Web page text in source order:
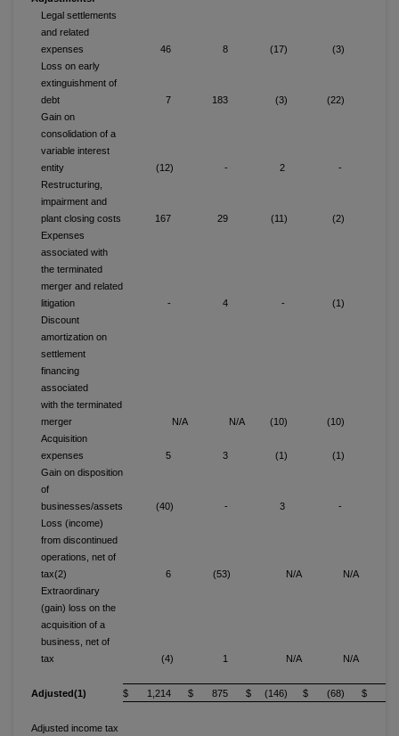
Legal settlements
and related
expenses
46 8 (17) (3)
Loss on early
extinguishment of
debt
7 183 (3) (22)
Gain on
consolidation of a
variable interest
entity
(12) - 2 -
Restructuring,
impairment and
plant closing costs
167 29 (11) (2)
Expenses
associated with
the terminated
merger and related
litigation
- 4 - (1)
Discount
amortization on
settlement
financing
associated
with the terminated
merger
N/A N/A (10) (10)
Acquisition
expenses
5 3 (1) (1)
Gain on disposition
of
businesses/assets
(40) - 3 -
Loss (income)
from discontinued
operations, net of
tax(2)
6 (53) N/A N/A
Extraordinary
(gain) loss on the
acquisition of a
business, net of
tax
(4) 1 N/A N/A
Adjusted(1) $ 1,214 $ 875 $ (146) $ (68) $
Adjusted income tax